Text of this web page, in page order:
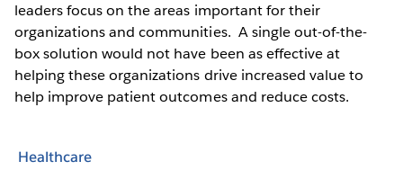
leaders focus on the areas important for their
organizations and communities. A single out-of-the-
box solution would not have been as effective at
helping these organizations drive increased value to
help improve patient outcomes and reduce costs.
Healthcare